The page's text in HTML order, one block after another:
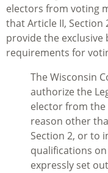
electors from voting
that Article II,
provide the
requirements for
The Wisconsin
authorize the
elector from
reason other
Section 2, or to
qualifications
expressly set